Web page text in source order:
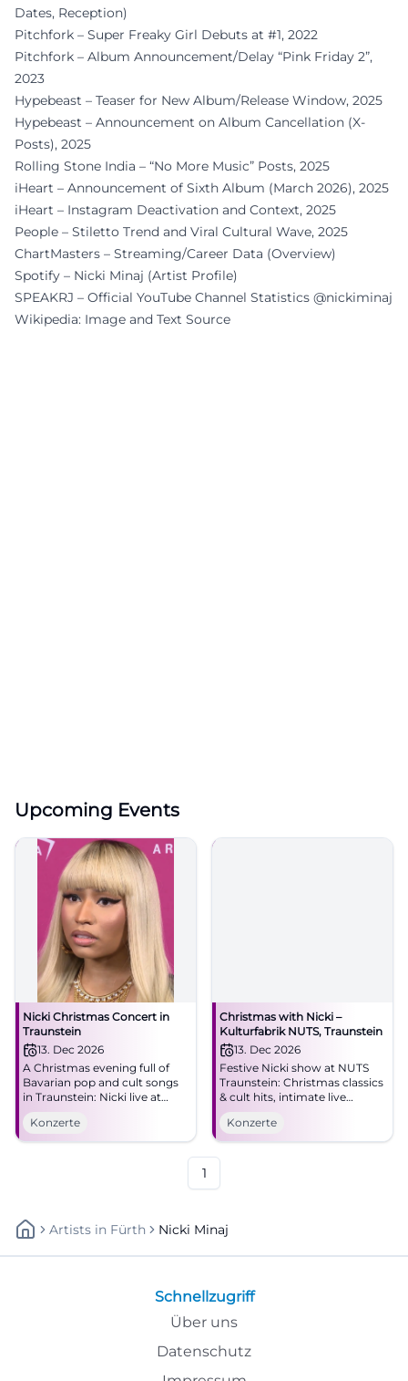
Dates, Reception)
Pitchfork – Super Freaky Girl Debuts at #1, 2022
Pitchfork – Album Announcement/Delay “Pink Friday 2”,
2023
Hypebeast – Teaser for New Album/Release Window, 2025
Hypebeast – Announcement on Album Cancellation (X-
Posts), 2025
Rolling Stone India – “No More Music” Posts, 2025
iHeart – Announcement of Sixth Album (March 2026), 2025
iHeart – Instagram Deactivation and Context, 2025
People – Stiletto Trend and Viral Cultural Wave, 2025
ChartMasters – Streaming/Career Data (Overview)
Spotify – Nicki Minaj (Artist Profile)
SPEAKRJ – Official YouTube Channel Statistics @nickiminaj
Wikipedia: Image and Text Source
Upcoming Events
Nicki Christmas Concert in
Traunstein
13. Dec 2026
A Christmas evening full of
Bavarian pop and cult songs
in Traunstein: Nicki live at
NUTS on 12.13.2026 at 6 PM.
Be there now! #Nicki
#Traunstein #BavarianPop
Konzerte
Christmas with Nicki –
Kulturfabrik NUTS, Traunstein
13. Dec 2026
Festive Nicki show at NUTS
Traunstein: Christmas classics
& cult hits, intimate live
atmosphere, entry from 19:00.
Experience, sing along,
remember – secure your
Konzerte
1
Artists In Fürth Nicki Minaj
Schnellzugriff
Über uns
Datenschutz